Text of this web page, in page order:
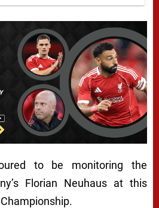
to be monitoring the
Florian Neuhaus at this